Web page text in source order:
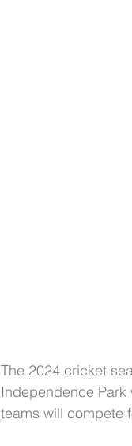
The 2024 cricket
Independence Park
teams will compete